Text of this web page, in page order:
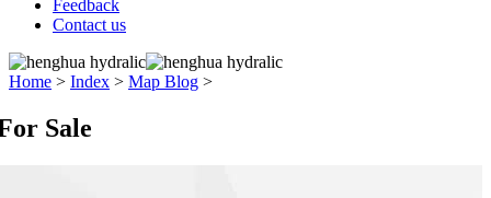
Feedback
Contact us
Home > Index > Map Blog >
Sale